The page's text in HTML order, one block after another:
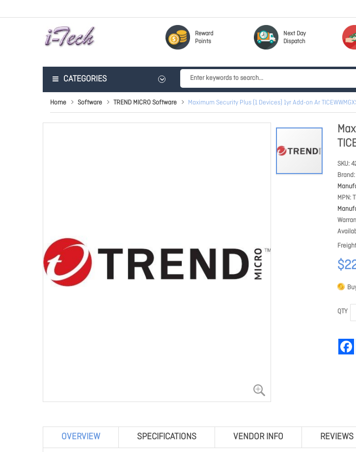
Reward
Points
Next Day
Dispatch
CATEGORIES
Home Software TREND MICRO Software Maximum Security Plus (1 Devices) 1yr Add-on Ar
SKU
Brand
MPN
QTY
OVERVIEW SPECIFICATIONS VENDOR INFO REVIEWS